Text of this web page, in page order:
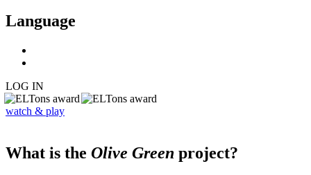
Language
LOG IN
watch & play
What is the Olive Green project?